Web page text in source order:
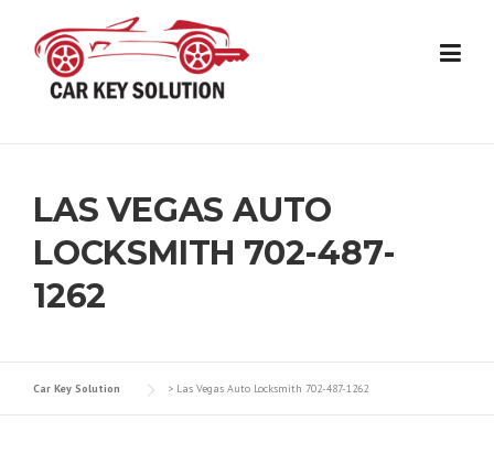
content
LAS VEGAS AUTO
LOCKSMITH 702-487-
1262
Car Key Solution > Las Vegas Auto Locksmith 702-487-1262